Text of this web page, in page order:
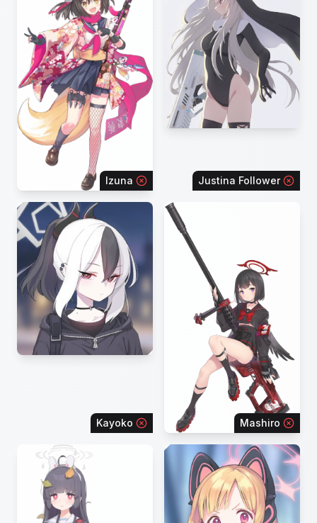
Izuna Justina Follower
Kayoko Mashiro